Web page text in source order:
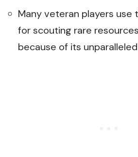
Many veteran players use
for scouting rare
because of its